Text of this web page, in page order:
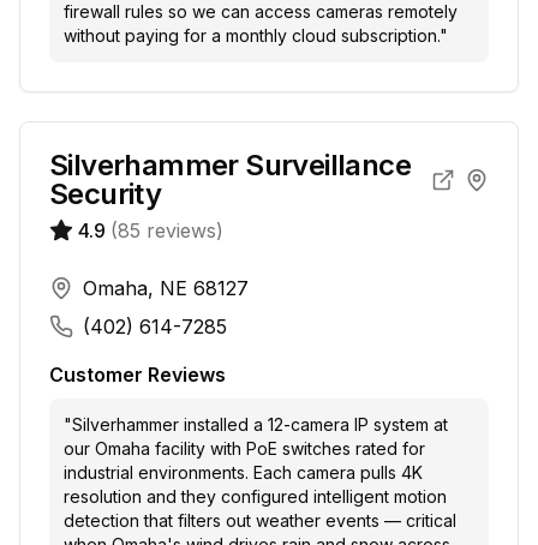
firewall rules so we can access cameras remotely
without paying for a monthly cloud subscription."
Silverhammer Surveillance
Security
4.9 (85 reviews)
Omaha, NE 68127
(402) 614-7285
Customer Reviews
"Silverhammer installed a 12-camera IP system at
our Omaha facility with PoE switches rated for
industrial environments. Each camera pulls 4K
resolution and they configured intelligent motion
detection that filters out weather events — critical